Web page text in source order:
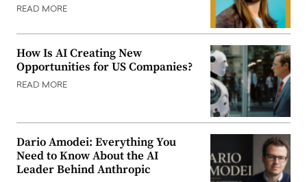
READ MORE
How Is AI Creating New
Opportunities for US Companies?
READ MORE
Dario Amodei: Everything You
Need to Know About the AI
Leader Behind Anthropic